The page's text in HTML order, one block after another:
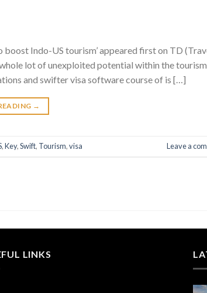
Indo-US tourism’ appeared first on TD
lot of unexploited potential within the
and swifter visa software course of is […]
→
,Key,Swift, Tourism,visa Leave a
LINKS